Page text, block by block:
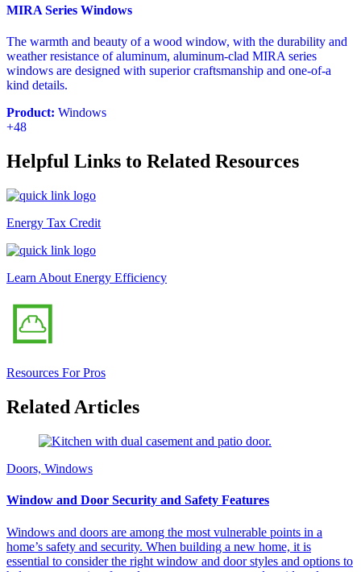
MIRA Series Windows
The warmth and beauty of a wood window, with the durability and
weather resistance of aluminum, aluminum-clad MIRA series
windows are designed with superior craftsmanship and one-of-a
kind details.
Product: Windows
+48
Helpful Links to Related Resources
Energy Tax Credit
Learn About Energy Efficiency
Resources For Pros
Related Articles
Doors, Windows
Window and Door Security and Safety Features
Windows and doors are among the most vulnerable points in a
home’s safety and security. When building a new home, it is
essential to consider the right window and door styles and options to